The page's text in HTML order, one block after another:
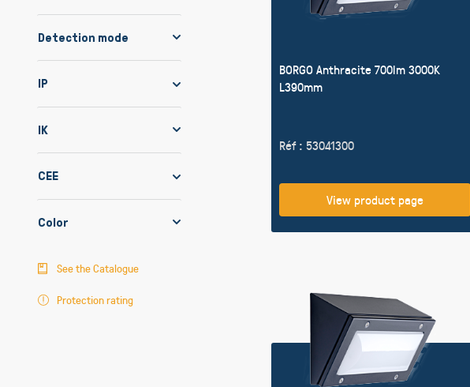
Detection mode
IP
IK
CEE
Color
See the Catalogue
Protection rating
BORGO Anthracite 700lm 3000K
L390mm
Réf : 53041300
View product page